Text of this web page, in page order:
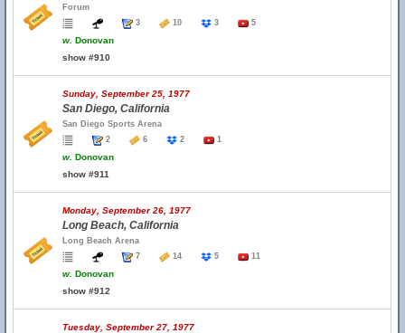
Forum
3
10 3 5
w. Donovan
show #910
Sunday, September 25, 1977
San Diego, California
San Diego Sports Arena
2
6 2 1
w. Donovan
show #911
Monday, September 26, 1977
Long Beach, California
Long Beach Arena
7
14 5 11
w. Donovan
show #912
Tuesday, September 27, 1977